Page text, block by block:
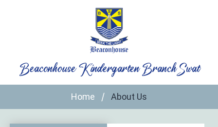
Beaconhouse Kindergarten Branch Swat
Home About Us